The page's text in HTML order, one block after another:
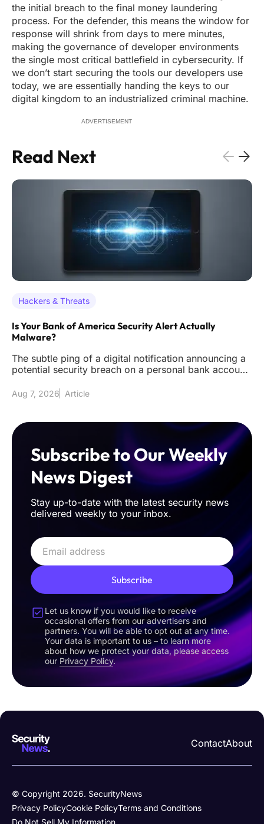
the initial breach to the final money laundering
process. For the defender, this means the window for
response will shrink from days to mere minutes,
making the governance of developer environments
the single most critical battlefield in cybersecurity. If
we don’t start securing the tools our developers use
today, we are essentially handing the keys to our
digital kingdom to an industrialized criminal machine.
ADVERTISEMENT
Read Next
Hackers & Threats
Is Your Bank of America Security Alert Actually
Malware?
The subtle ping of a digital notification announcing a
potential security breach on a personal bank account
Aug 7, 2026 Article
Subscribe to Our Weekly
News Digest
Stay up-to-date with the latest security news
delivered weekly to your inbox.
Subscribe
Let us know if you would like to receive
occasional offers from our advertisers and
partners. You will be able to opt out at any time.
Your data is important to us – to learn more
about how we protect your data, please access
our Privacy Policy.
ContactAbout
© Copyright 2026. SecurityNews
Privacy PolicyCookie PolicyTerms and Conditions
Do Not Sell My Information